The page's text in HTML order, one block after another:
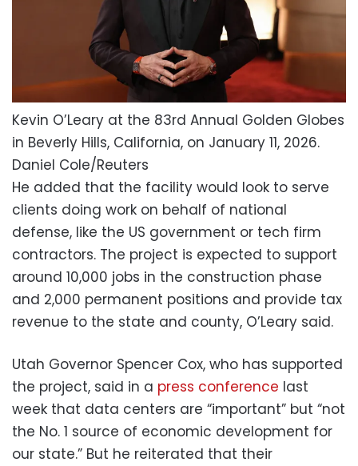
Kevin O’Leary at the 83rd Annual Golden Globes
in Beverly Hills, California, on January 11, 2026.
Daniel Cole/Reuters
He added that the facility would look to serve
clients doing work on behalf of national
defense, like the US government or tech firm
contractors. The project is expected to support
around 10,000 jobs in the construction phase
and 2,000 permanent positions and provide tax
revenue to the state and county, O’Leary said.
Utah Governor Spencer Cox, who has supported
the project, said in a press conference last
week that data centers are “important” but “not
the No. 1 source of economic development for
our state.” But he reiterated that their